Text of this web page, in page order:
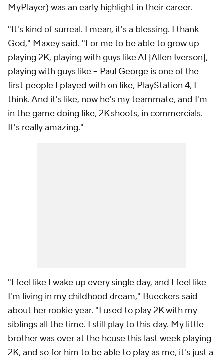
MyPlayer) was an early highlight in their career.
"It's kind of surreal. I mean, it's a blessing. I thank
God," Maxey said. "For me to be able to grow up
playing 2K, playing with guys like AI [Allen Iverson],
playing with guys like -- Paul George is one of the
first people I played with on like, PlayStation 4, I
think. And it's like, now he's my teammate, and I'm
in the game doing like, 2K shoots, in commercials.
It's really amazing."
"I feel like I wake up every single day, and I feel like
I'm living in my childhood dream," Bueckers said
about her rookie year. "I used to play 2K with my
siblings all the time. I still play to this day. My little
brother was over at the house this last week playing
2K, and so for him to be able to play as me, it's just a